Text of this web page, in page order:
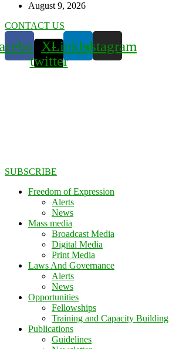
August 9, 2026
CONTACT US
X-
twitter
LinkedinInstagram
SUBSCRIBE
Freedom of Expression
Alerts
News
Mass media
Broadcast Media
Digital Media
Print Media
Laws And Governance
Alerts
News
Opportunities
Fellowships
Training and Capacity Building
Publications
Guidelines